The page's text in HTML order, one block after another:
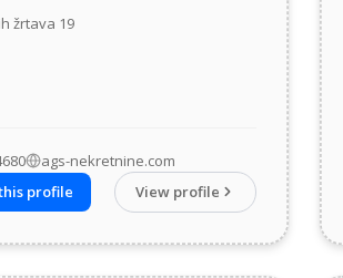
žrtava 19
ags-nekretnine.com
profile
View profile